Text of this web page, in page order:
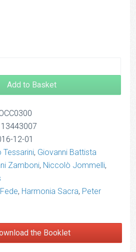
Add to Basket
12-01
Tessarini, Giovanni Battista
Zamboni, Niccolò Jommelli,
, Harmonia Sacra, Peter
the Booklet